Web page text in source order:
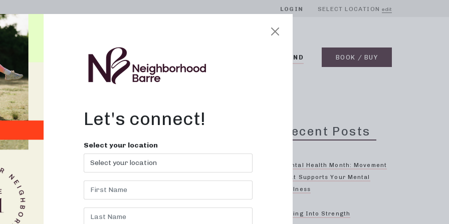
LOGIN SELECT LOCATION edit
ABOUT ON DEMAND BOOK / BUY
Near Me in
Your Workout with Sculpting
Classes
Recent Posts
Mental Health Month: Movement
That Supports Your Mental
Wellness
Spring Into Strength
Let's connect!
Select your location